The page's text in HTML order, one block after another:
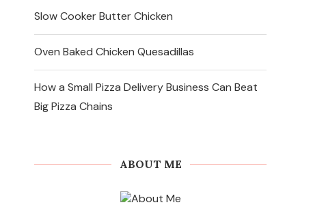
Slow Cooker Butter Chicken
Oven Baked Chicken Quesadillas
How a Small Pizza Delivery Business Can Beat
Big Pizza Chains
ABOUT ME